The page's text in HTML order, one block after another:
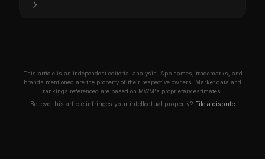
This article is an independent editorial analysis. App names, trademarks, and
brands mentioned are the property of their respective owners. Market data and
rankings referenced are based on MWM's proprietary estimates.
Believe this article infringes your intellectual property? File a dispute